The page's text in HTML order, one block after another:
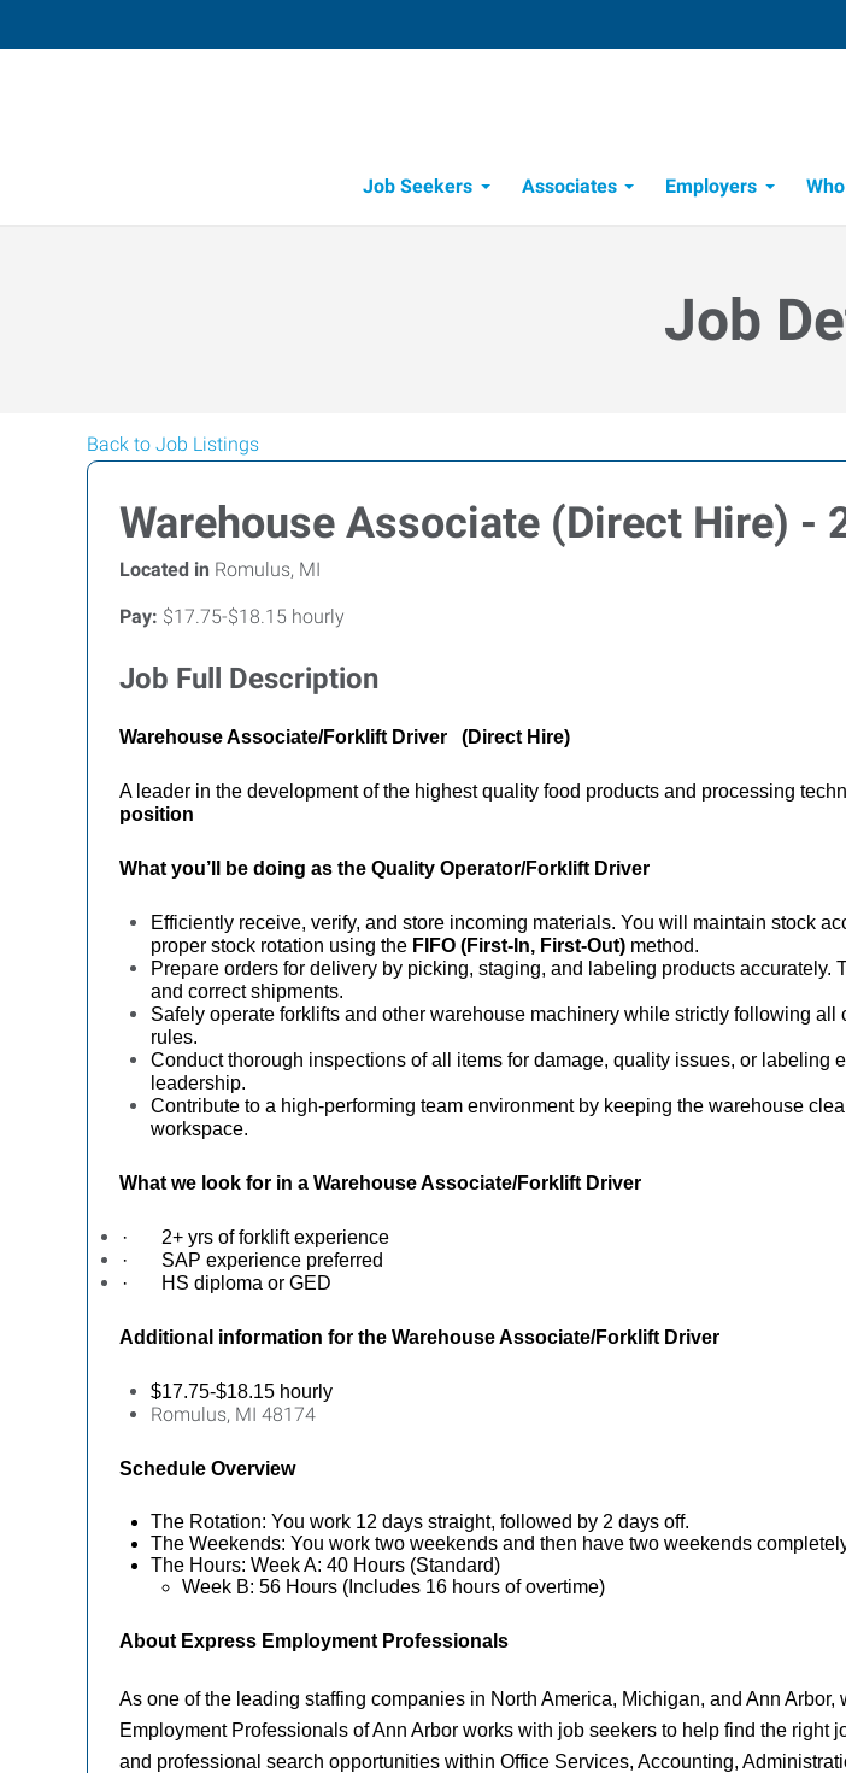
Job Seekers
Associates Employers
Job
Back to Job Listings
Warehouse Associate (Direct Hire) -
Located in Romulus, MI
Pay: $17.75-$18.15 hourly
Job Full Description
Warehouse Associate/Forklift Driver (Direct Hire)
A leader in the development of the highest quality food products and processing
position
What you’ll be doing as the Quality Operator/Forklift Driver
Efficiently receive, verify, and store incoming materials. You will maintain stock
proper stock rotation using the FIFO (First-In, First-Out) method.
Prepare orders for delivery by picking, staging, and labeling products
and correct shipments.
Safely operate forklifts and other warehouse machinery while strictly following
rules.
Conduct thorough inspections of all items for damage, quality issues, or labeling
leadership.
Contribute to a high-performing team environment by keeping the warehouse
workspace.
What we look for in a Warehouse Associate/Forklift Driver
·
2+ yrs of forklift experience
·
SAP experience preferred
·
HS diploma or GED
Additional information for the Warehouse Associate/Forklift Driver
$17.75-$18.15 hourly
Romulus, MI 48174
Schedule Overview
The Rotation: You work 12 days straight, followed by 2 days off.
The Weekends: You work two weekends and then have two weekends
The Hours: Week A: 40 Hours (Standard)
Week B: 56 Hours (Includes 16 hours of overtime)
About Express Employment Professionals
As one of the leading staffing companies in North America, Michigan, and Ann
Employment Professionals of Ann Arbor works with job seekers to help find the
and professional search opportunities within Office Services, Accounting,